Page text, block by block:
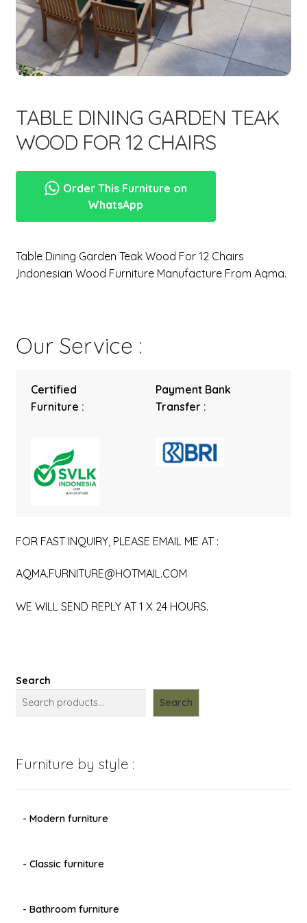
menu
New Items
Expand
child
TABLE DINING GARDEN TEAK
WOOD FOR 12 CHAIRS
Order This Furniture on
WhatsApp
Table Dining Garden Teak Wood For 12 Chairs
,Indonesian Wood Furniture Manufacture From Aqma.
Our Service :
Certified
Furniture :
Payment Bank
Transfer :
FOR FAST INQUIRY, PLEASE EMAIL ME AT :
AQMA.FURNITURE@HOTMAIL.COM
WE WILL SEND REPLY AT 1 X 24 HOURS.
Search
Search
Furniture by style :
- Modern furniture
- Classic furniture
- Bathroom furniture